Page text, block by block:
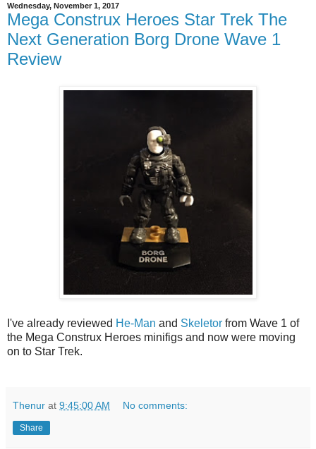
Wednesday, November 1, 2017
Mega Construx Heroes Star Trek The
Next Generation Borg Drone Wave 1
Review
I've already reviewed He-Man and Skeletor from Wave 1 of
the Mega Construx Heroes minifigs and now were moving
on to Star Trek.
Thenur at 9:45:00 AM No comments:
Share